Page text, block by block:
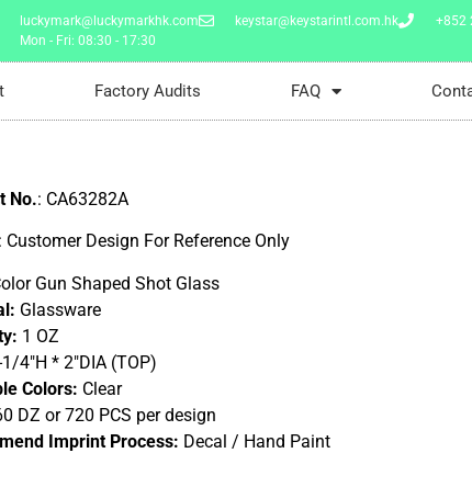
luckymark@luckymarkhk.com keystar@keystarintl.com.hk
+852
Mon - Fri: 08:30 - 17:30
Factory Audits FAQ
No.: CA63282A
Customer Design For Reference Only
Gun Shaped Shot Glass
Glassware
1 OZ
4″H * 2″DIA (TOP)
Colors: Clear
DZ or 720 PCS per design
Imprint Process: Decal / Hand Paint